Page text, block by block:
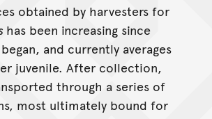
obtained by harvesters for
has been increasing since
and currently averages
juvenile. After collection,
through a series of
most ultimately bound for